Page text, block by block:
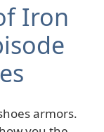
Iron
armors.